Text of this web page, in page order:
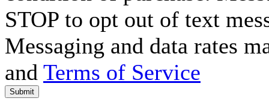
STOP to opt out of text
Messaging and data rates
and Terms of Service
Submit